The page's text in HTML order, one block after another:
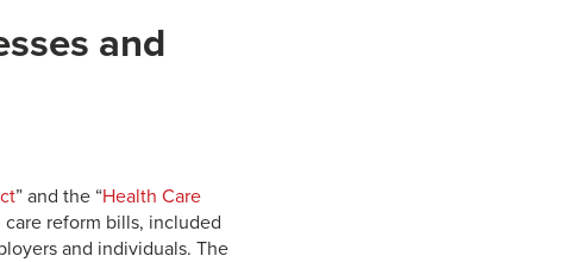
and
” and the “Health Care
reform bills, included
and individuals. The